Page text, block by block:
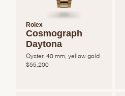
Rolex
Cosmograph
Daytona
Oyster, 40 mm, yellow gold
$55,200